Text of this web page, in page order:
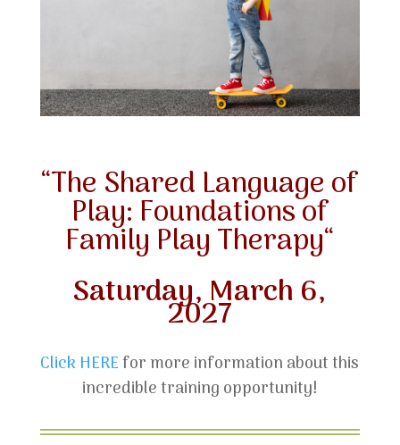
“The Shared Language of
Play: Foundations of
Family Play Therapy“
Saturday, March 6,
2027
Click HEREfor more information about this
incredible training opportunity!